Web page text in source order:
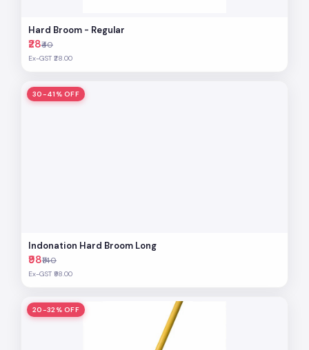
Hard Broom - Regular
₹28₹40
Ex-GST ₹28.00
30-41% OFF
Indonation Hard Broom Long
₹98₹140
Ex-GST ₹98.00
20-32% OFF